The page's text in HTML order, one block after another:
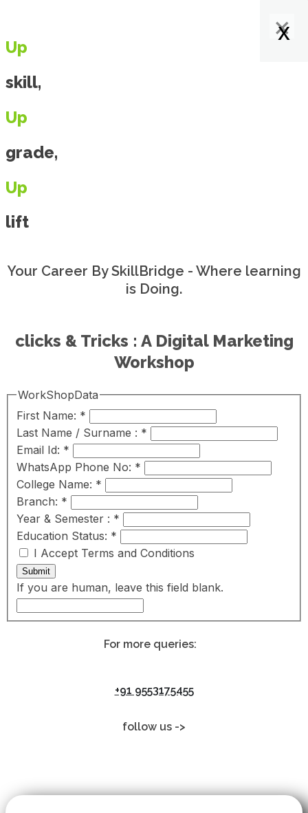
Up
skill,
Up
grade,
Up
lift
Your Career By SkillBridge - Where learning
is Doing.
clicks & Tricks : A Digital Marketing
Workshop
WorkShopData
First Name: *
Last Name / Surname : *
Email Id: *
WhatsApp Phone No: *
College Name: *
Branch: *
Year & Semester : *
Education Status: *
I Accept Terms and Conditions
Submit
If you are human, leave this field blank.
For more queries:
+91 9553175455
follow us ->
x
x
x
×
x